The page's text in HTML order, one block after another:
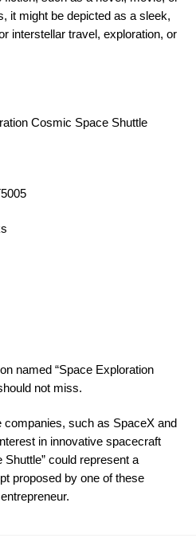
it might be depicted as a sleek,
interstellar travel, exploration, or
Cosmic Space Shuttle
named “Space Exploration
not miss.
such as SpaceX and
in innovative spacecraft
could represent a
proposed by one of these